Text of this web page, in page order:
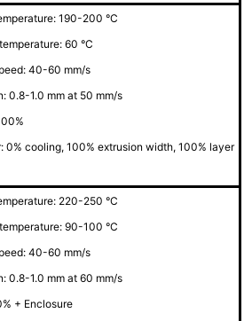
190-200 °C
60 °C
40-60 mm/s
0.8-1.0 mm at 50 mm/s
0% cooling, 100% extrusion width, 100% layer
220-250 °C
90-100 °C
40-60 mm/s
0.8-1.0 mm at 60 mm/s
+ Enclosure